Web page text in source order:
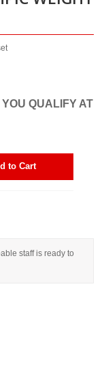
YOU QUALIFY AT
to Cart
staff is ready to